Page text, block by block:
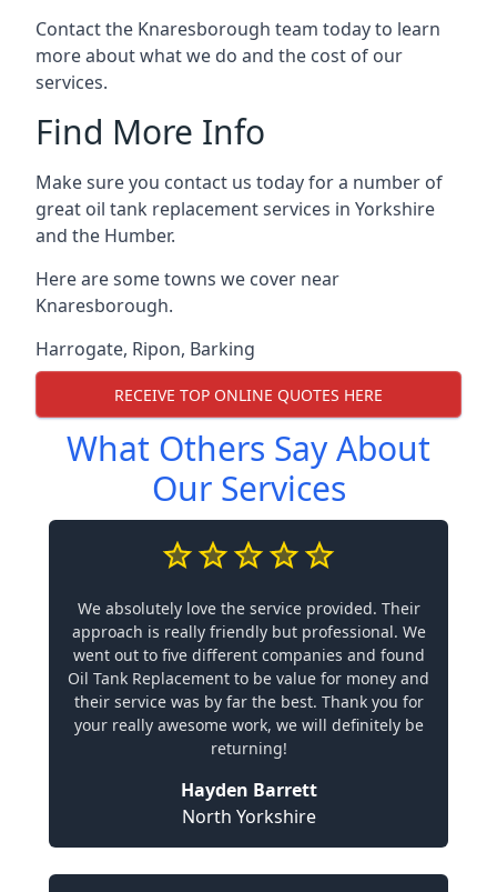
Contact the Knaresborough team today to learn
more about what we do and the cost of our
services.
Find More Info
Make sure you contact us today for a number of
great oil tank replacement services in Yorkshire
and the Humber.
Here are some towns we cover near
Knaresborough.
Harrogate, Ripon, Barking
RECEIVE TOP ONLINE QUOTES HERE
What Others Say About
Our Services
We absolutely love the service provided. Their
approach is really friendly but professional. We
went out to five different companies and found
Oil Tank Replacement to be value for money and
their service was by far the best. Thank you for
your really awesome work, we will definitely be
returning!
Hayden Barrett
North Yorkshire